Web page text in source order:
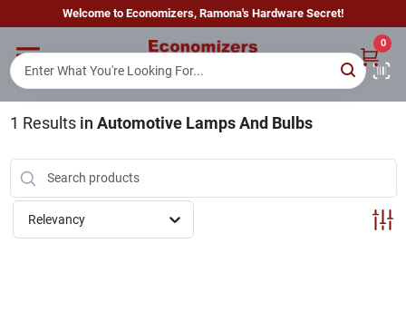
to
Welcome to Economizers, Ramona's Hardware Secret!
0
Home
Brands
1 Results in Automotive Lamps And Bulbs
Relevancy